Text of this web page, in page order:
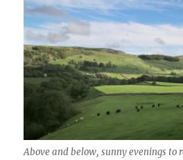
Above and below, sunny evenings to